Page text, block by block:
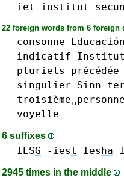
iet institut
22 foreign words from 6 foreign
consonne Educación
indicatif
pluriels
précédée
singulier
Sinn
troisième␣personne
voyelle
6 suffixes
IESG -iest Iesha
2945 times in the middle